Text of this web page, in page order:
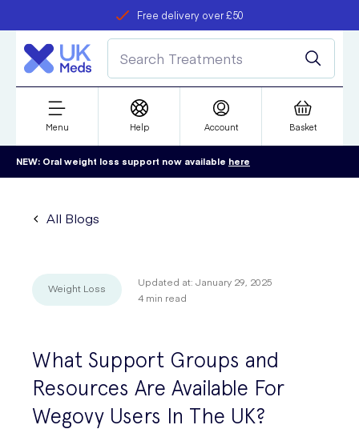
Free delivery over £50
refer a friend
Student discount
Menu Help Account Basket
NEW: Oral weight loss support now available here
All Blogs
Weight Loss Updated at: January 29, 2025
4 min read
What Support Groups and
Resources Are Available For
Wegovy Users In The UK?